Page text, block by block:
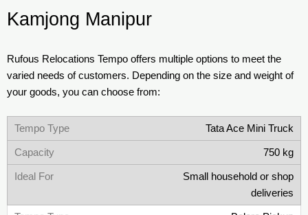
Kamjong Manipur
Rufous Relocations Tempo offers multiple options to meet the
varied needs of customers. Depending on the size and weight of
your goods, you can choose from:
Tata Ace Mini Truck
750 kg
Small household or shop
deliveries